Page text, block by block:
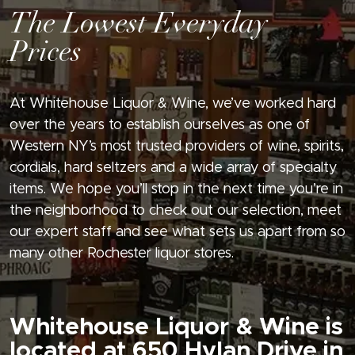
The Lowest Everyday
Prices
At Whitehouse Liquor & Wine, we’ve worked hard
over the years to establish ourselves as one of
Western NY’s most trusted providers of wine, spirits,
cordials, hard seltzers and a wide array of specialty
items. We hope you’ll stop in the next time you’re in
the neighborhood to check out our selection, meet
our expert staff and see what sets us apart from so
many other Rochester liquor stores.
Whitehouse Liquor & Wine is